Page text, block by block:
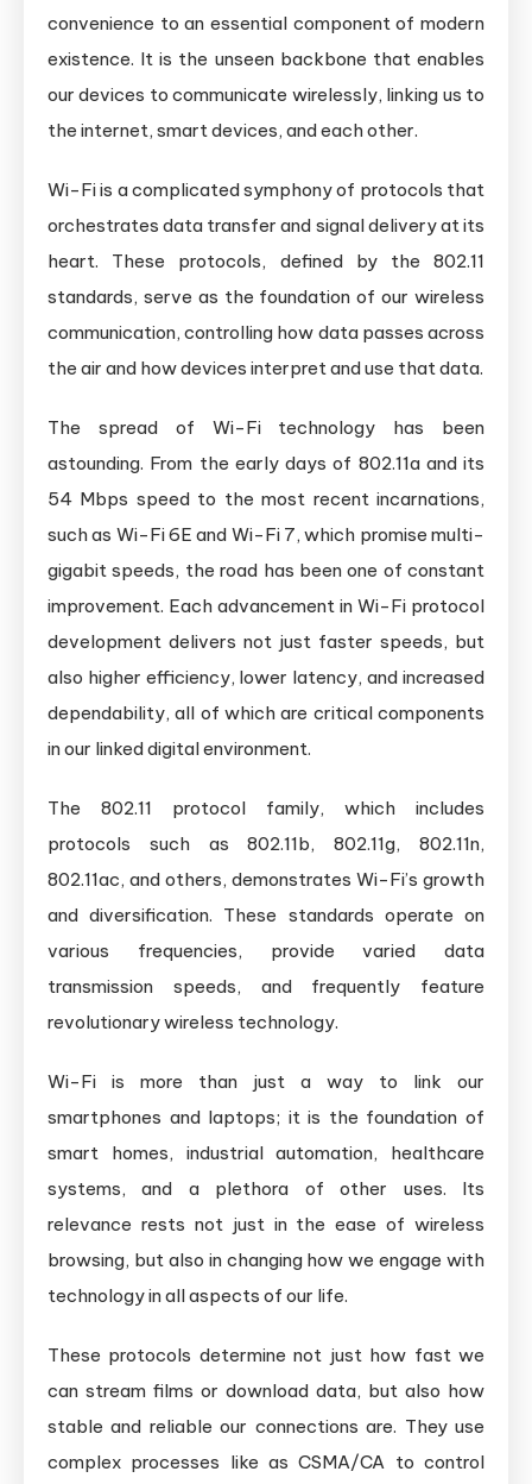
convenience to an essential component of modern
existence. It is the unseen backbone that enables
our devices to communicate wirelessly, linking us to
the internet, smart devices, and each other.
Wi-Fi is a complicated symphony of protocols that
orchestrates data transfer and signal delivery at its
heart. These protocols, defined by the 802.11
standards, serve as the foundation of our wireless
communication, controlling how data passes across
the air and how devices interpret and use that data.
The spread of Wi-Fi technology has been
astounding. From the early days of 802.11a and its
54 Mbps speed to the most recent incarnations,
such as Wi-Fi 6E and Wi-Fi 7, which promise multi-
gigabit speeds, the road has been one of constant
improvement. Each advancement in Wi-Fi protocol
development delivers not just faster speeds, but
also higher efficiency, lower latency, and increased
dependability, all of which are critical components
in our linked digital environment.
The 802.11 protocol family, which includes
protocols such as 802.11b, 802.11g, 802.11n,
802.11ac, and others, demonstrates Wi-Fi’s growth
and diversification. These standards operate on
various frequencies, provide varied data
transmission speeds, and frequently feature
revolutionary wireless technology.
Wi-Fi is more than just a way to link our
smartphones and laptops; it is the foundation of
smart homes, industrial automation, healthcare
systems, and a plethora of other uses. Its
relevance rests not just in the ease of wireless
browsing, but also in changing how we engage with
technology in all aspects of our life.
These protocols determine not just how fast we
can stream films or download data, but also how
stable and reliable our connections are. They use
complex processes like as CSMA/CA to control